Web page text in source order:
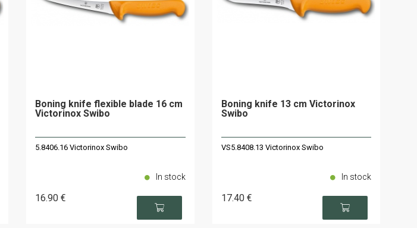
Boning knife flexible blade 16 cm
Victorinox Swibo
5.8406.16 Victorinox Swibo
16.90 €
In stock
Boning knife 13 cm Victorinox
Swibo
VS5.8408.13 Victorinox Swibo
17.40 €
In stock